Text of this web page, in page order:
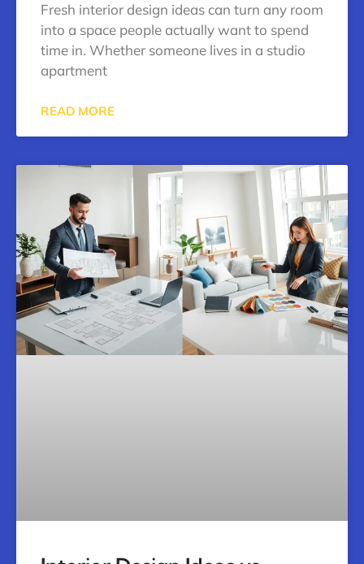
Fresh interior design ideas can turn any room
into a space people actually want to spend
time in. Whether someone lives in a studio
apartment
READ MORE